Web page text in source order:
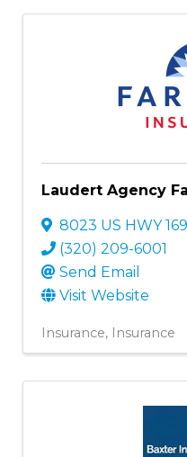
Laudert Agency
8023 US HWY 169
(320) 209-6001
Send Email
Visit Website
Insurance Insurance